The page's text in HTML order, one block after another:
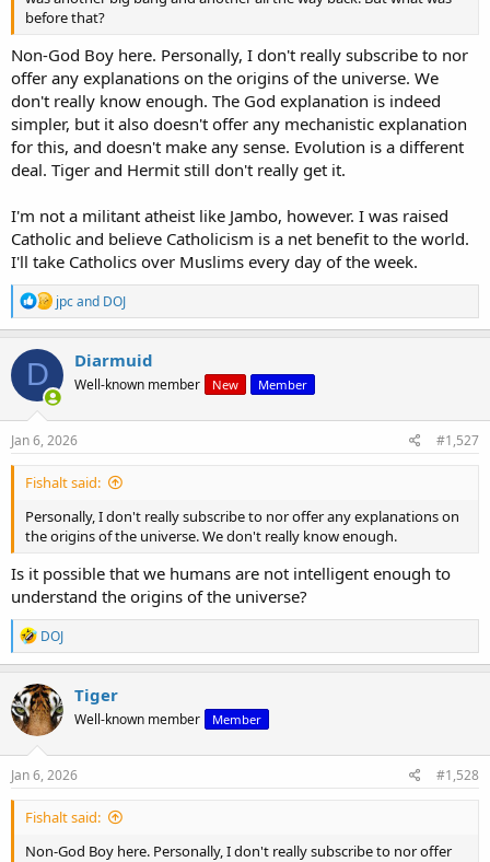
before that?
Non-God Boy here. Personally, I don't really subscribe to nor
offer any explanations on the origins of the universe. We
don't really know enough. The God explanation is indeed
simpler, but it also doesn't offer any mechanistic explanation
for this, and doesn't make any sense. Evolution is a different
deal. Tiger and Hermit still don't really get it.
I'm not a militant atheist like Jambo, however. I was raised
Catholic and believe Catholicism is a net benefit to the world.
I'll take Catholics over Muslims every day of the week.
R
e
a
c
i
o
n
s
jpcand DOJ
D Diarmuid
Well-known member New Member
Jan 6, 2026 #1,527
Fishalt said:
Personally, I don't really subscribe to nor offer any explanations on
the origins of the universe. We don't really know enough.
Is it possible that we humans are not intelligent enough to
understand the origins of the universe?
R
e
a
c
t
i
o
n
s
DOJ
Tiger
Well-known member Member
Jan 6, 2026 #1,528
Fishalt said:
Non-God Boy here. Personally, I don't really subscribe to nor offer